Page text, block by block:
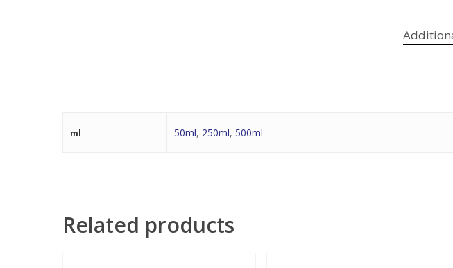
ml 50ml, 250ml, 500ml
Related products